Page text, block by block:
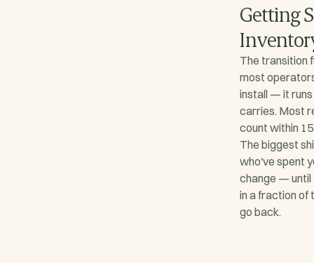
Getting
The transition
most
install — it
carries. Most
count within
The biggest
who've spent
change —
in a fraction of
go back.